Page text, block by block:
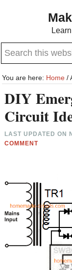
content
sidebar
Search
website
You are here: Home /
DIY
Circuit
LAST UPDATED ON
COMMENT